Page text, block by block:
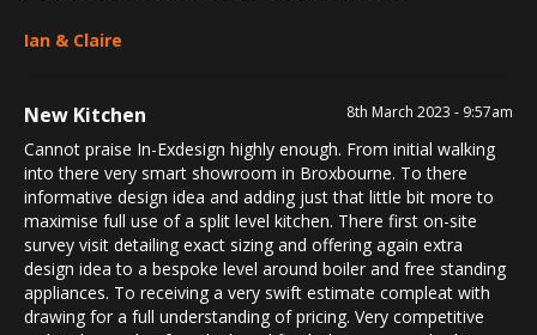
Ian & Claire
New Kitchen 8th March 2023 - 9:57am
Cannot praise In-Exdesign highly enough. From initial walking
into there very smart showroom in Broxbourne. To there
informative design idea and adding just that little bit more to
maximise full use of a split level kitchen. There first on-site
survey visit detailing exact sizing and offering again extra
design idea to a bespoke level around boiler and free standing
appliances. To receiving a very swift estimate compleat with
drawing for a full understanding of pricing. Very competitive